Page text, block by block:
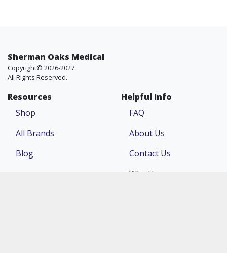
Sherman Oaks Medical
Copyright© 2026-2027
All Rights Reserved.
Resources
Shop
All Brands
Blog
Helpful Info
FAQ
About Us
Contact Us
Why Us